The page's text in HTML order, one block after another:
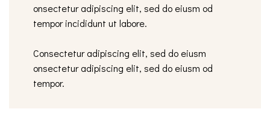
onsectetur adipiscing elit, sed do eiusm od
tempor incididunt ut labore.
Consectetur adipiscing elit, sed do eiusm
onsectetur adipiscing elit, sed do eiusm od
tempor.